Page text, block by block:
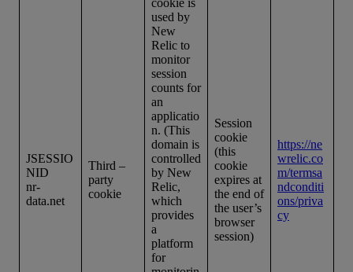
JSESSIO
NID
nr-
data.net
Third –
party
cookie
used by
New
Relic to
monitor
session
counts for
an
applicatio
n. (This
domain is
controlled
by New
Relic,
which
provides
a
platform
for
Session
cookie
(this
cookie
expires at
the end of
the user’s
browser
session)
https://ne
wrelic.co
m/termsa
ndconditi
ons/priva
cy